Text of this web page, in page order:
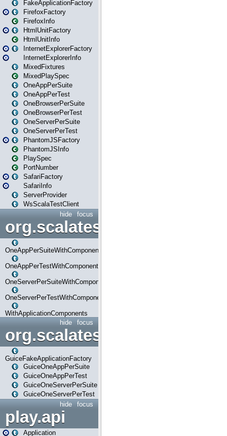
FakeApplicationFactory
FirefoxFactory
FirefoxInfo
HtmlUnitFactory
HtmlUnitInfo
InternetExplorerFactory
InternetExplorerInfo
MixedFixtures
MixedPlaySpec
OneAppPerSuite
OneAppPerTest
OneBrowserPerSuite
OneBrowserPerTest
OneServerPerSuite
OneServerPerTest
PhantomJSFactory
PhantomJSInfo
PlaySpec
PortNumber
SafariFactory
SafariInfo
ServerProvider
WsScalaTestClient
focus
hide
OneAppPerSuiteWithComponents
OneAppPerTestWithComponents
OneServerPerSuiteWithComponents
OneServerPerTestWithComponents
WithApplicationComponents
focus
hide
org.scalatestplus.play.guice
GuiceFakeApplicationFactory
GuiceOneAppPerSuite
GuiceOneAppPerTest
GuiceOneServerPerSuite
GuiceOneServerPerTest
focus
hide
play.api
Application